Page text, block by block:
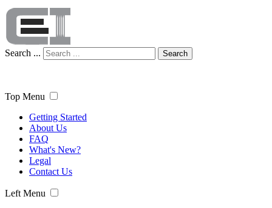
Search ... Search
Top Menu
Getting Started
About Us
FAQ
What's New?
Legal
Contact Us
Left Menu